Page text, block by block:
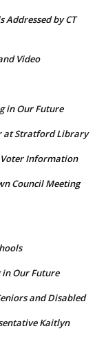
Addressed by CT
Video
in Our Future
at Stratford Library
Voter Information
Council Meeting
Our Future
and Disabled
Kaitlyn